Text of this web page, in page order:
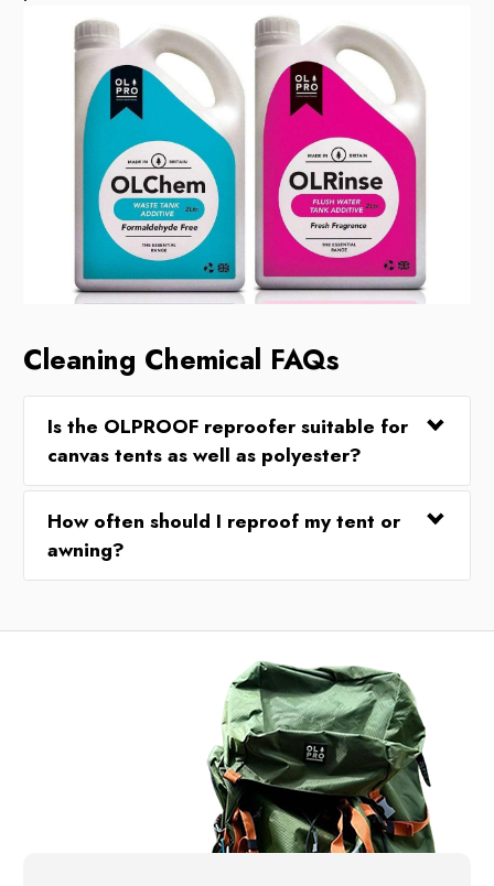
Cleaning Chemical FAQs
Is the OLPROOF reproofer suitable for
canvas tents as well as polyester?
How often should I reproof my tent or
awning?